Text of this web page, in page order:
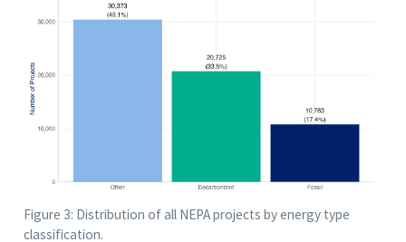
Figure 3: Distribution of all NEPA projects by energy type
classification.